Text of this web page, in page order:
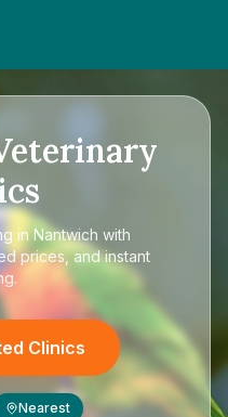
in Nantwich with
prices, and instant
Clinics
Nearest